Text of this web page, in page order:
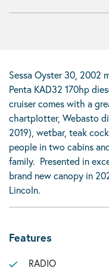
Sessa Oyster 30, 2002
Penta KAD32 170hp
cruiser comes with a
chartplotter, Webasto
2019), wetbar, teak
people in two cabins
family. Presented in
brand new canopy in
Lincoln.
Features
RADIO